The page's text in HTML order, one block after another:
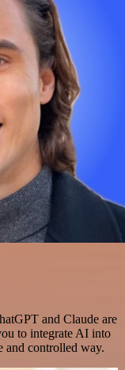
and Claude are
to integrate AI into
and controlled way.